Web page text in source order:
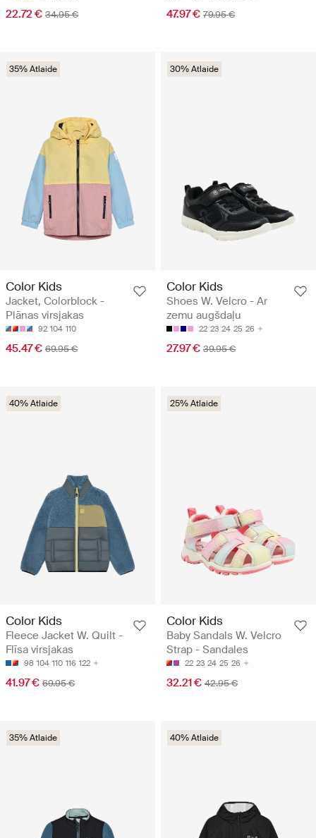
22.72 € 34.95 € 47.97 € 79.95 €
35% Atlaide
Color Kids
Jacket, Colorblock -
Plānas virsjakas
92 104 110
45.47 € 69.95 €
30% Atlaide
Color Kids
Shoes W. Velcro - Ar
zemu augšdaļu
22 23 24 25 26
27.97 € 39.95 €
40% Atlaide
Color Kids
Fleece Jacket W. Quilt -
Flīsa virsjakas
98 104 110 116 122
41.97 € 69.95 €
25% Atlaide
Color Kids
Baby Sandals W. Velcro
Strap - Sandales
22 23 24 25 26
32.21 € 42.95 €
35% Atlaide 40% Atlaide